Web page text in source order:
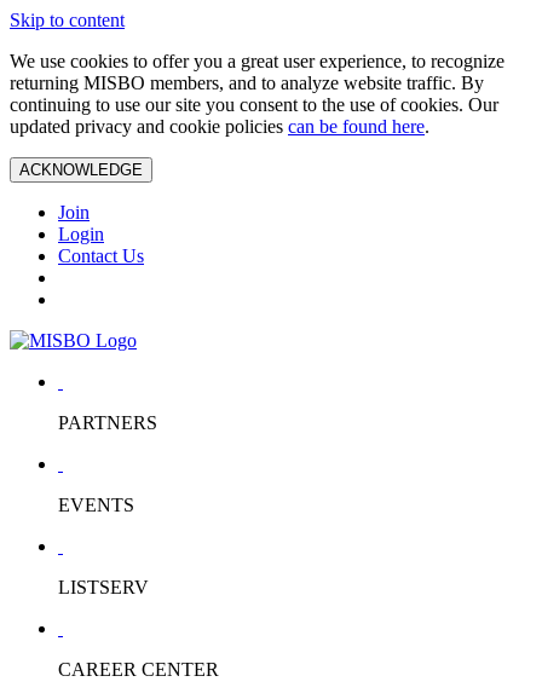
Skip to content
We use cookies to offer you a great user experience, to recognize
returning MISBO members, and to analyze website traffic. By
continuing to use our site you consent to the use of cookies. Our
updated privacy and cookie policies can be found here.
ACKNOWLEDGE
Join
Login
Contact Us
PARTNERS
EVENTS
LISTSERV
CAREER CENTER